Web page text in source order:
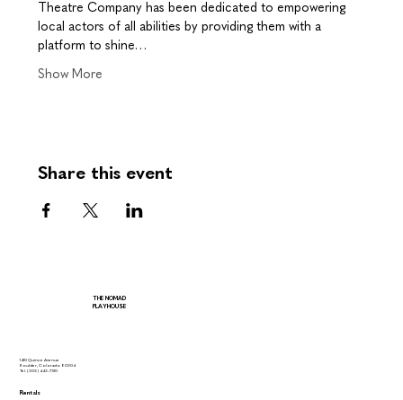
Theatre Company has been dedicated to empowering
local actors of all abilities by providing them with a
platform to shine…
Show More
Share this event
THE NOMAD
PLAYHOUSE
1410 Quince Avenue
Boulder, Colorado 80304
Tel.(303) 443-7510
Rentals